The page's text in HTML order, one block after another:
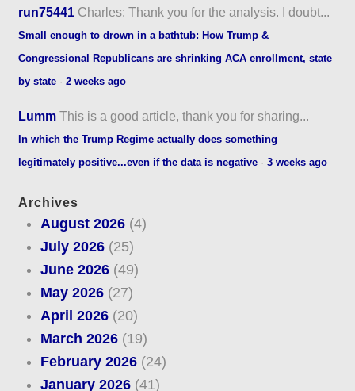
run75441 Charles: Thank you for the analysis. I doubt...
Small enough to drown in a bathtub: How Trump &
Congressional Republicans are shrinking ACA enrollment, state
by state ·2 weeks ago
Lumm This is a good article, thank you for sharing...
In which the Trump Regime actually does something
legitimately positive...even if the data is negative ·3 weeks ago
Archives
August 2026(4)
July 2026(25)
June 2026(49)
May 2026(27)
April 2026(20)
March 2026(19)
February 2026(24)
January 2026(41)